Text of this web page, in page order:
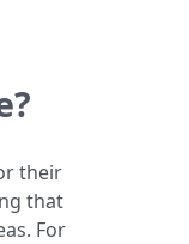
their
that
For